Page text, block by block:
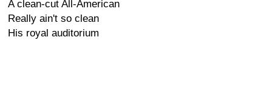
A clean-cut All-American
Really ain't so clean
His royal auditorium